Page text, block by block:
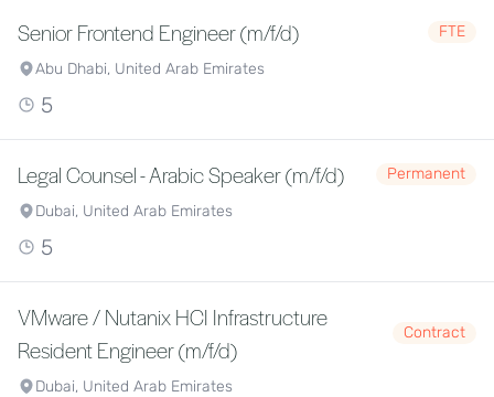
Senior Frontend Engineer (m/f/d)
FTE
Abu Dhabi, United Arab Emirates
5
Legal Counsel - Arabic Speaker (m/f/d)
Permanent
Dubai, United Arab Emirates
5
VMware / Nutanix HCI Infrastructure
Resident Engineer (m/f/d)
Contract
Dubai, United Arab Emirates